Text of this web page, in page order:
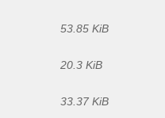
53.85 KiB
20.3 KiB
33.37 KiB